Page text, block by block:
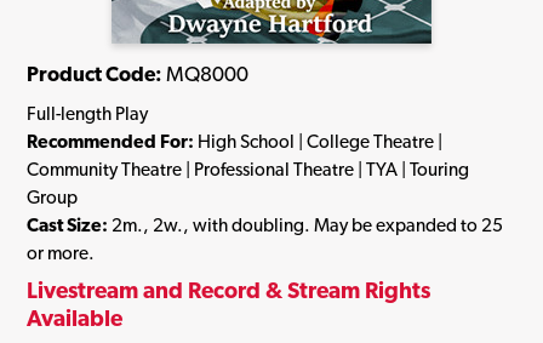
Product Code: MQ8000
Full-length Play
Recommended For: High School | College Theatre |
Community Theatre | Professional Theatre | TYA | Touring
Group
Cast Size: 2m., 2w., with doubling. May be expanded to 25
or more.
Livestream and Record & Stream Rights
Available